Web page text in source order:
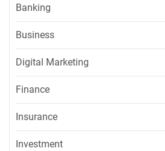
Banking
Business
Digital Marketing
Finance
Insurance
Investment